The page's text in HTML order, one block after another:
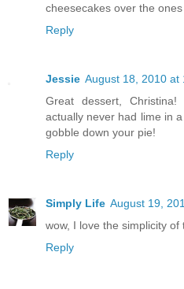
cheesecakes over the
Reply
Jessie August 18, 2010 at
Great dessert,
actually never had lime in
gobble down your pie!
Reply
Simply Life August 19,
wow, I love the simplicity of
Reply